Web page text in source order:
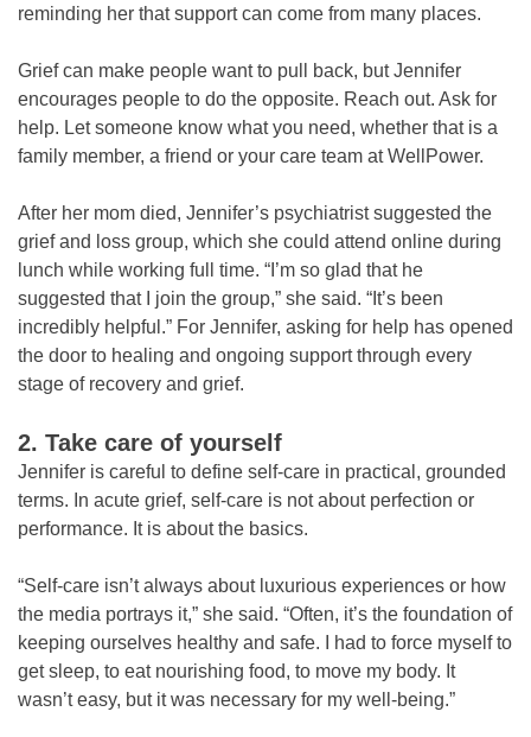
reminding her that support can come from many places.
Grief can make people want to pull back, but Jennifer
encourages people to do the opposite. Reach out. Ask for
help. Let someone know what you need, whether that is a
family member, a friend or your care team at WellPower.
After her mom died, Jennifer’s psychiatrist suggested the
grief and loss group, which she could attend online during
lunch while working full time. “I’m so glad that he
suggested that I join the group,” she said. “It’s been
incredibly helpful.” For Jennifer, asking for help has opened
the door to healing and ongoing support through every
stage of recovery and grief.
2. Take care of yourself
Jennifer is careful to define self-care in practical, grounded
terms. In acute grief, self-care is not about perfection or
performance. It is about the basics.
“Self-care isn’t always about luxurious experiences or how
the media portrays it,” she said. “Often, it’s the foundation of
keeping ourselves healthy and safe. I had to force myself to
get sleep, to eat nourishing food, to move my body. It
wasn’t easy, but it was necessary for my well-being.”